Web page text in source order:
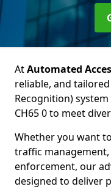
AtAutomated
reliable, and
Recognition)
CH65 0 to meet
Whether you want
traffic
enforcement, our
designed to deliver